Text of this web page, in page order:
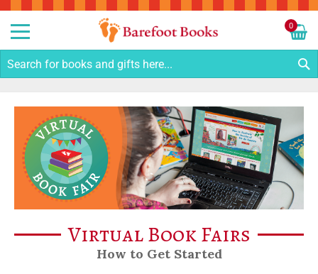
0
Virtual Book Fairs
How to Get Started